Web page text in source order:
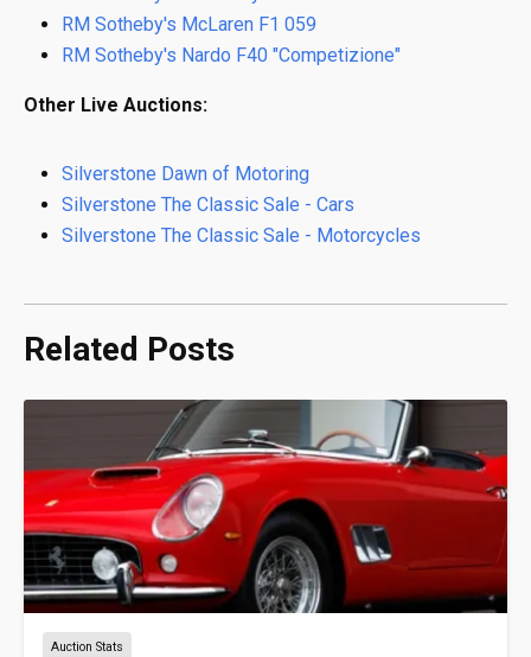
RM Sotheby's McLaren F1 059
RM Sotheby's Nardo F40 "Competizione"
Other Live Auctions:
Silverstone Dawn of Motoring
Silverstone The Classic Sale - Cars
Silverstone The Classic Sale - Motorcycles
Related Posts
Auction Stats